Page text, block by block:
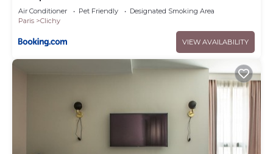
Air Conditioner Pet Friendly
Designated Smoking Area
Paris
Clichy
VIEW AVAILABILITY